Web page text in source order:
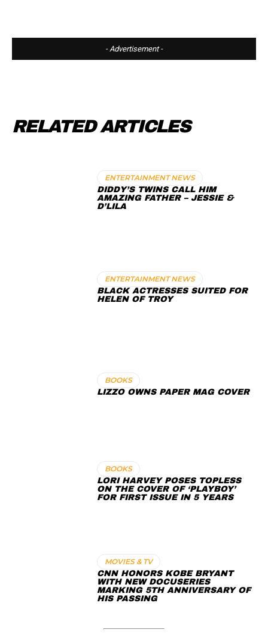
- Advertisement -
RELATED ARTICLES
ENTERTAINMENT NEWS
DIDDY’S TWINS CALL HIM
AMAZING FATHER – JESSIE &
D’LILA
ENTERTAINMENT NEWS
BLACK ACTRESSES SUITED FOR
HELEN OF TROY
BOOKS
LIZZO OWNS PAPER MAG COVER
BOOKS
LORI HARVEY POSES TOPLESS
ON THE COVER OF ‘PLAYBOY’
FOR FIRST ISSUE IN 5 YEARS
MOVIES & TV
CNN HONORS KOBE BRYANT
WITH NEW DOCUSERIES
MARKING 5TH ANNIVERSARY OF
HIS PASSING